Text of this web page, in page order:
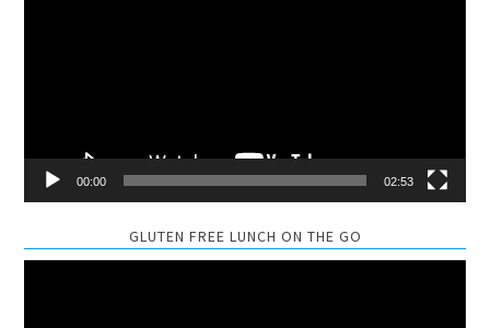
00:00 02:53
GLUTEN FREE LUNCH ON THE GO